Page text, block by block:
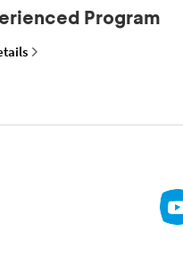
Program